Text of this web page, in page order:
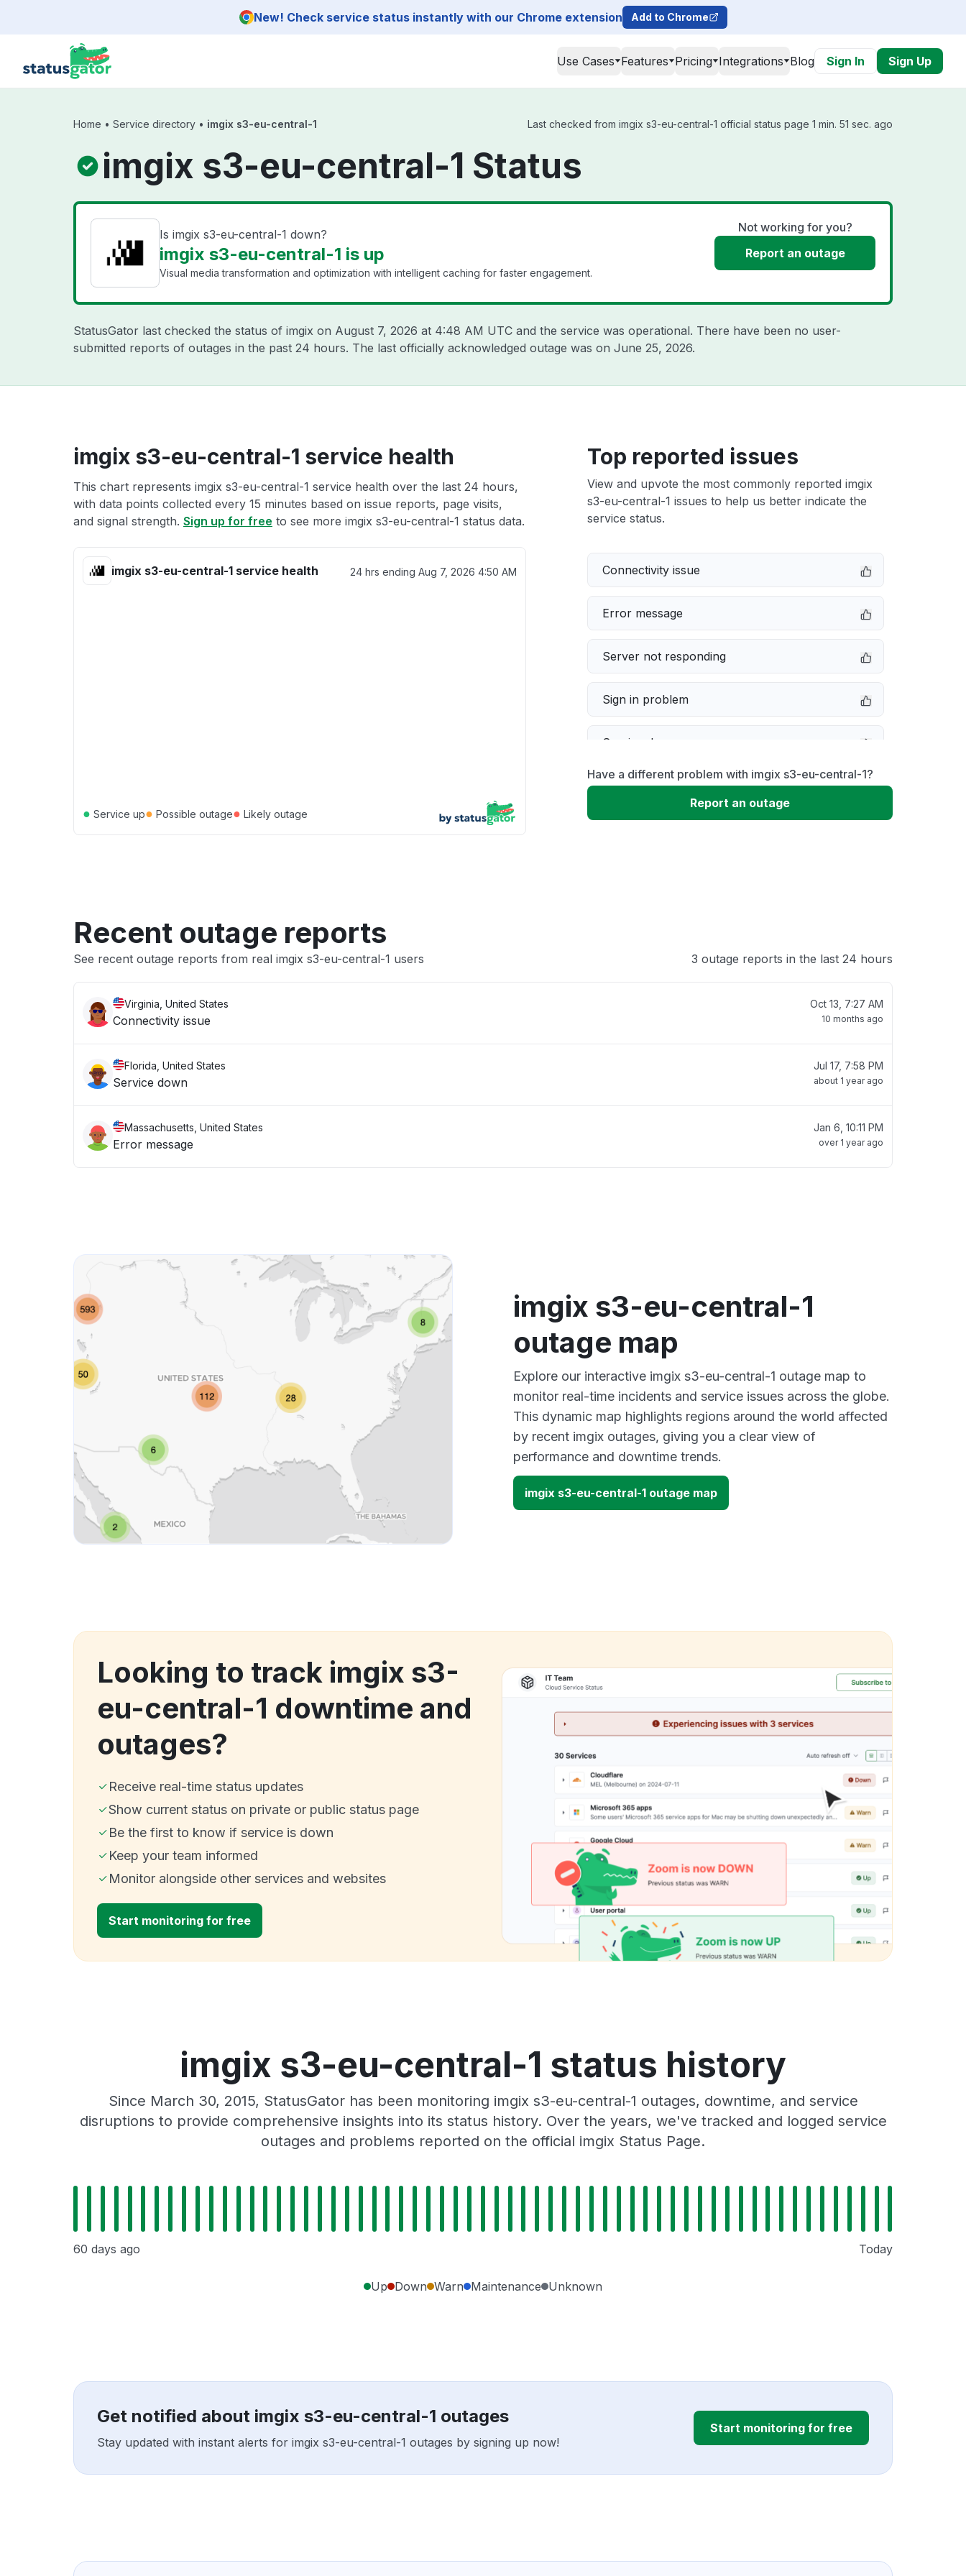
New! Check service status instantly with our Chrome extension Add to Chrome
Use Cases Features Pricing Integrations Blog Sign In Sign Up
Home • Service directory • imgix s3-eu-central-1 Last checked from imgix s3-eu-central-1 official status page 1 min. 51 sec. ago
imgix s3-eu-central-1 Status
Is imgix s3-eu-central-1 down?
imgix s3-eu-central-1 is up
Visual media transformation and optimization with intelligent caching for faster engagement.
Not working for you?
Report an outage
StatusGator last checked the status of imgix on August 7, 2026 at 4:48 AM UTC and the service was operational. There have been no user-
submitted reports of outages in the past 24 hours. The last officially acknowledged outage was on June 25, 2026.
imgix s3-eu-central-1 service health
This chart represents imgix s3-eu-central-1 service health over the last 24 hours,
with data points collected every 15 minutes based on issue reports, page visits,
and signal strength. Sign up for free to see more imgix s3-eu-central-1 status data.
imgix s3-eu-central-1 service health 24 hrs ending Aug 7, 2026 4:50 AM
● Service up● Possible outage● Likely outage
Top reported issues
View and upvote the most commonly reported imgix
s3-eu-central-1 issues to help us better indicate the
service status.
Connectivity issue
Error message
Server not responding
Sign in problem
Service down
Slow performance
Have a different problem with imgix s3-eu-central-1?
Report an outage
Recent outage reports
See recent outage reports from real imgix s3-eu-central-1 users 3 outage reports in the last 24 hours
Virginia, United States
Connectivity issue
Oct 13, 7:27 AM
10 months ago
Florida, United States
Service down
Jul 17, 7:58 PM
about 1 year ago
Massachusetts, United States
Error message
Jan 6, 10:11 PM
over 1 year ago
imgix s3-eu-central-1
outage map
Explore our interactive imgix s3-eu-central-1 outage map to
monitor real-time incidents and service issues across the globe.
This dynamic map highlights regions around the world affected
by recent imgix outages, giving you a clear view of
performance and downtime trends.
imgix s3-eu-central-1 outage map
Looking to track imgix s3-
eu-central-1 downtime and
outages?
Receive real-time status updates
Show current status on private or public status page
Be the first to know if service is down
Keep your team informed
Monitor alongside other services and websites
Start monitoring for free
imgix s3-eu-central-1 status history
Since March 30, 2015, StatusGator has been monitoring imgix s3-eu-central-1 outages, downtime, and service
disruptions to provide comprehensive insights into its status history. Over the years, we've tracked and logged service
outages and problems reported on the official imgix Status Page.
60 days ago Today
Up Down Warn Maintenance Unknown
Get notified about imgix s3-eu-central-1 outages
Stay updated with instant alerts for imgix s3-eu-central-1 outages by signing up now!
Start monitoring for free